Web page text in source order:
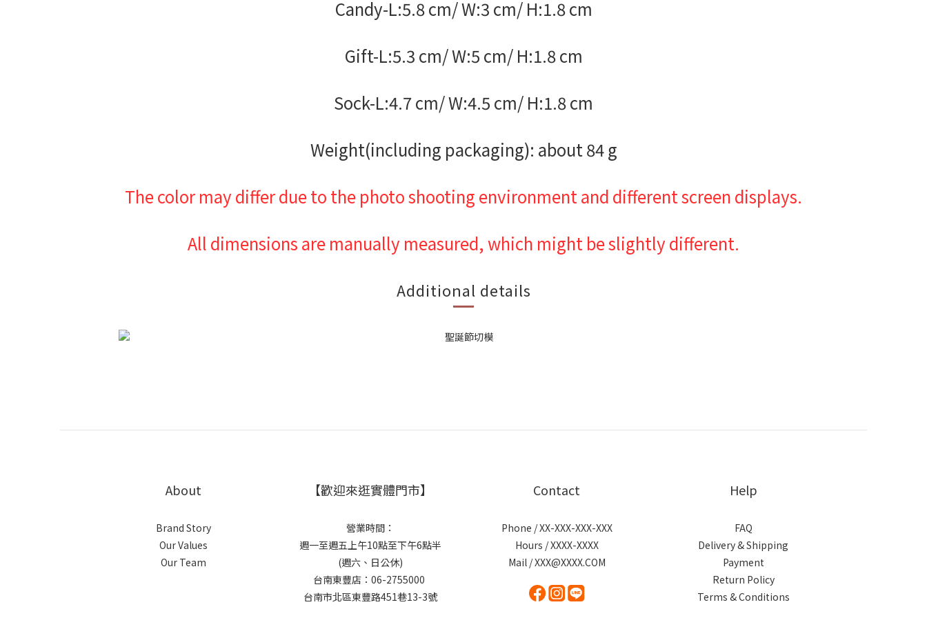
Candy-L:5.8 cm/ W:3 cm/ H:1.8 cm
Gift-L:5.3 cm/ W:5 cm/ H:1.8 cm
Sock-L:4.7 cm/ W:4.5 cm/ H:1.8 cm
Weight(including packaging): about 84 g
The color may differ due to the photo shooting environment and different screen displays.
All dimensions are manually measured, which might be slightly different.
Additional details
About
Brand Story
Our Values
Our Team
【歡迎來逛實體門市】
營業時間：
週一至週五上午10點至下午6點半
(週六、日公休)
台南東豐店：06-2755000
台南市北區東豐路451巷13-3號
Contact
Phone / XX-XXX-XXX-XXX
Hours / XXXX-XXXX
Mail / XXX@XXXX.COM
Help
FAQ
Delivery & Shipping
Payment
Return Policy
Terms & Conditions